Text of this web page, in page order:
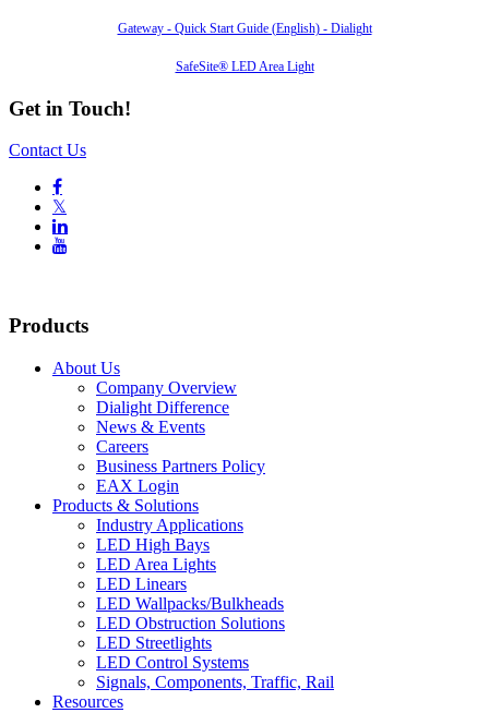
Gateway - Quick Start Guide (English) - Dialight
SafeSite® LED Area Light
Get in Touch!
Contact Us

𝕏


Products
About Us
Company Overview
Dialight Difference
News & Events
Careers
Business Partners Policy
EAX Login
Products & Solutions
Industry Applications
LED High Bays
LED Area Lights
LED Linears
LED Wallpacks/Bulkheads
LED Obstruction Solutions
LED Streetlights
LED Control Systems
Signals, Components, Traffic, Rail
Resources